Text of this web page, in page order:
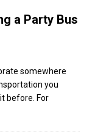
a Party Bus
somewhere
you
before. For